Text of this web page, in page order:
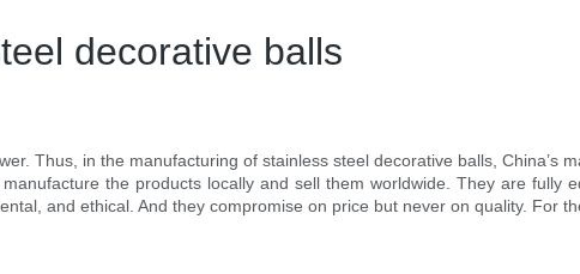
decorative balls
Thus, in the manufacturing of stainless steel decorative balls, China’s
the products locally and sell them worldwide. They are fully
and ethical. And they compromise on price but never on quality. For